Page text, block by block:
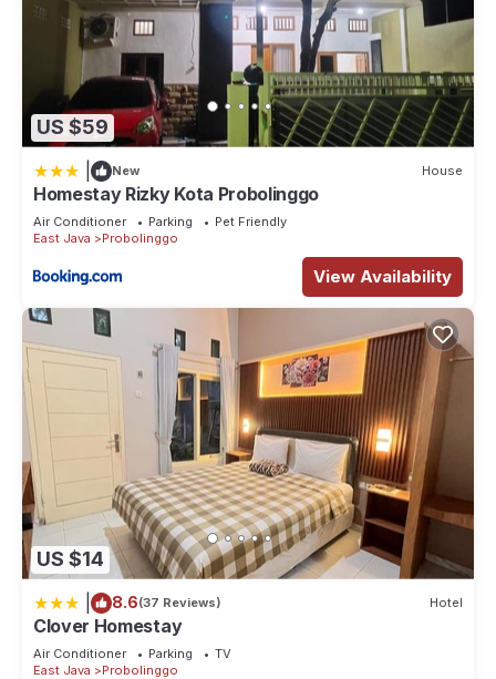
US $59
New House
Homestay Rizky Kota Probolinggo
Air Conditioner Parking
Pet Friendly
East Java
Probolinggo
View Availability
US $14
8.6(37 Reviews) Hotel
Clover Homestay
Air Conditioner Parking
TV
East Java
Probolinggo